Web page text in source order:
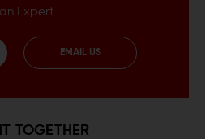
Expert
EMAIL US
TOGETHER